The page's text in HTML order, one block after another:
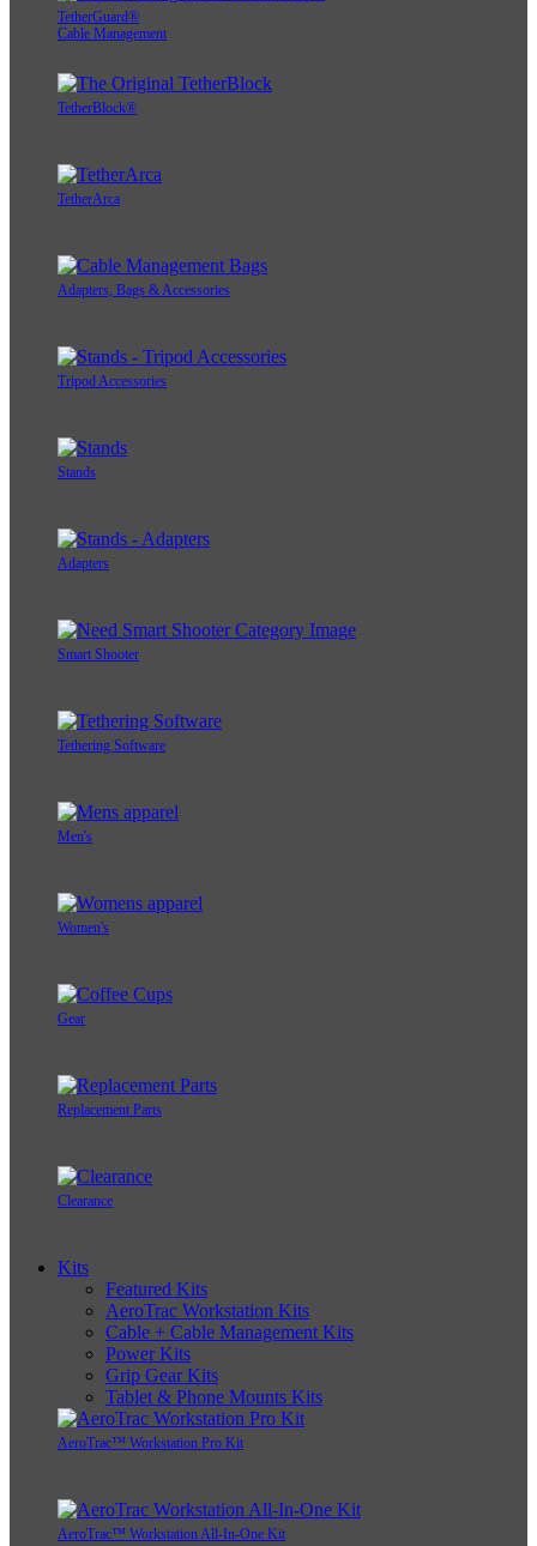
TetherGuard®
Cable Management
TetherBlock®
TetherArca
Adapters, Bags & Accessories
Tripod Accessories
Stands
Adapters
Smart Shooter
Tethering Software
Men's
Women's
Gear
Replacement Parts
Clearance
Kits
Featured Kits
AeroTrac Workstation Kits
Cable + Cable Management Kits
Power Kits
Grip Gear Kits
Tablet & Phone Mounts Kits
AeroTrac™ Workstation Pro Kit
AeroTrac™ Workstation All-In-One Kit